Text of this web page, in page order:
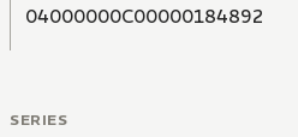
04000000C00000184892
SERIES